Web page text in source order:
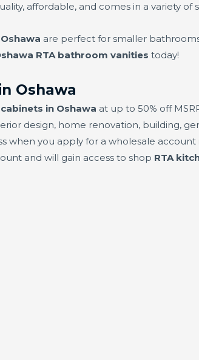
affordable, and comes in a variety
are perfect for smaller
RTA bathroom vanities today!
Oshawa
in Oshawa at up to 50% off
design, home renovation, building,
when you apply for a wholesale
and will gain access to shop RTA